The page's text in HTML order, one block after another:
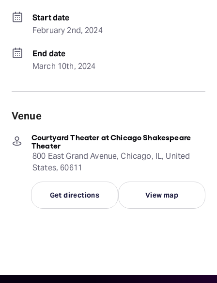
Start date
February 2nd, 2024
End date
March 10th, 2024
Venue
Courtyard Theater at Chicago Shakespeare
Theater
800 East Grand Avenue, Chicago, IL, United
States, 60611
Get directions View map